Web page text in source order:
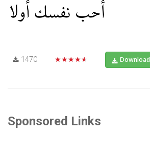
1470 ★★★★★ Download
Sponsored Links